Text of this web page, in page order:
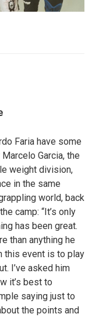
Faria have some
Garcia, the
weight division,
in the same
world, back
camp: “It’s only
has been great.
than anything he
this event is to play
I’ve asked him
it’s best to
saying just to
the points and